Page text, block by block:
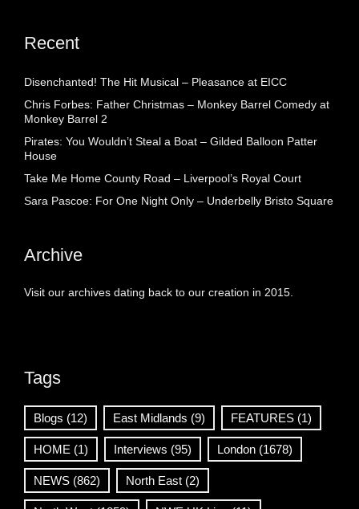
Recent
Disenchanted! The Hit Musical – Pleasance at EICC
Chris Forbes: Father Christmas – Monkey Barrel Comedy at
Monkey Barrel 2
Pirates: You Wouldn’t Steal a Boat – Gilded Balloon Patter
House
Take Me Home County Road – Liverpool’s Royal Court
Sara Pascoe: For One Night Only – Underbelly Bristo Square
Archive
Visit our archives dating back to our creation in 2015.
Tags
Blogs (12) East Midlands (9) FEATURES (1)
HOME (1) Interviews (95) London (1678)
NEWS (862) North East (2)